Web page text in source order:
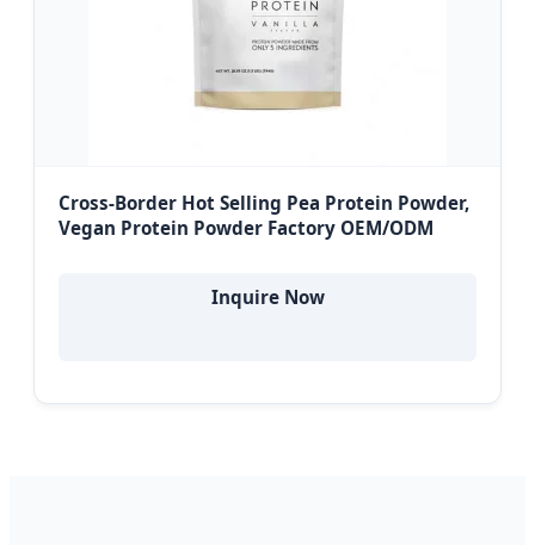
Cross-Border Hot Selling Pea Protein Powder,
Vegan Protein Powder Factory OEM/ODM
Inquire Now